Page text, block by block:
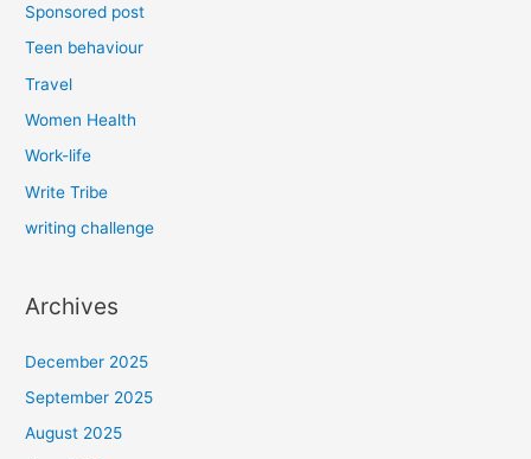
Sponsored post
Teen behaviour
Travel
Women Health
Work-life
Write Tribe
writing challenge
Archives
December 2025
September 2025
August 2025